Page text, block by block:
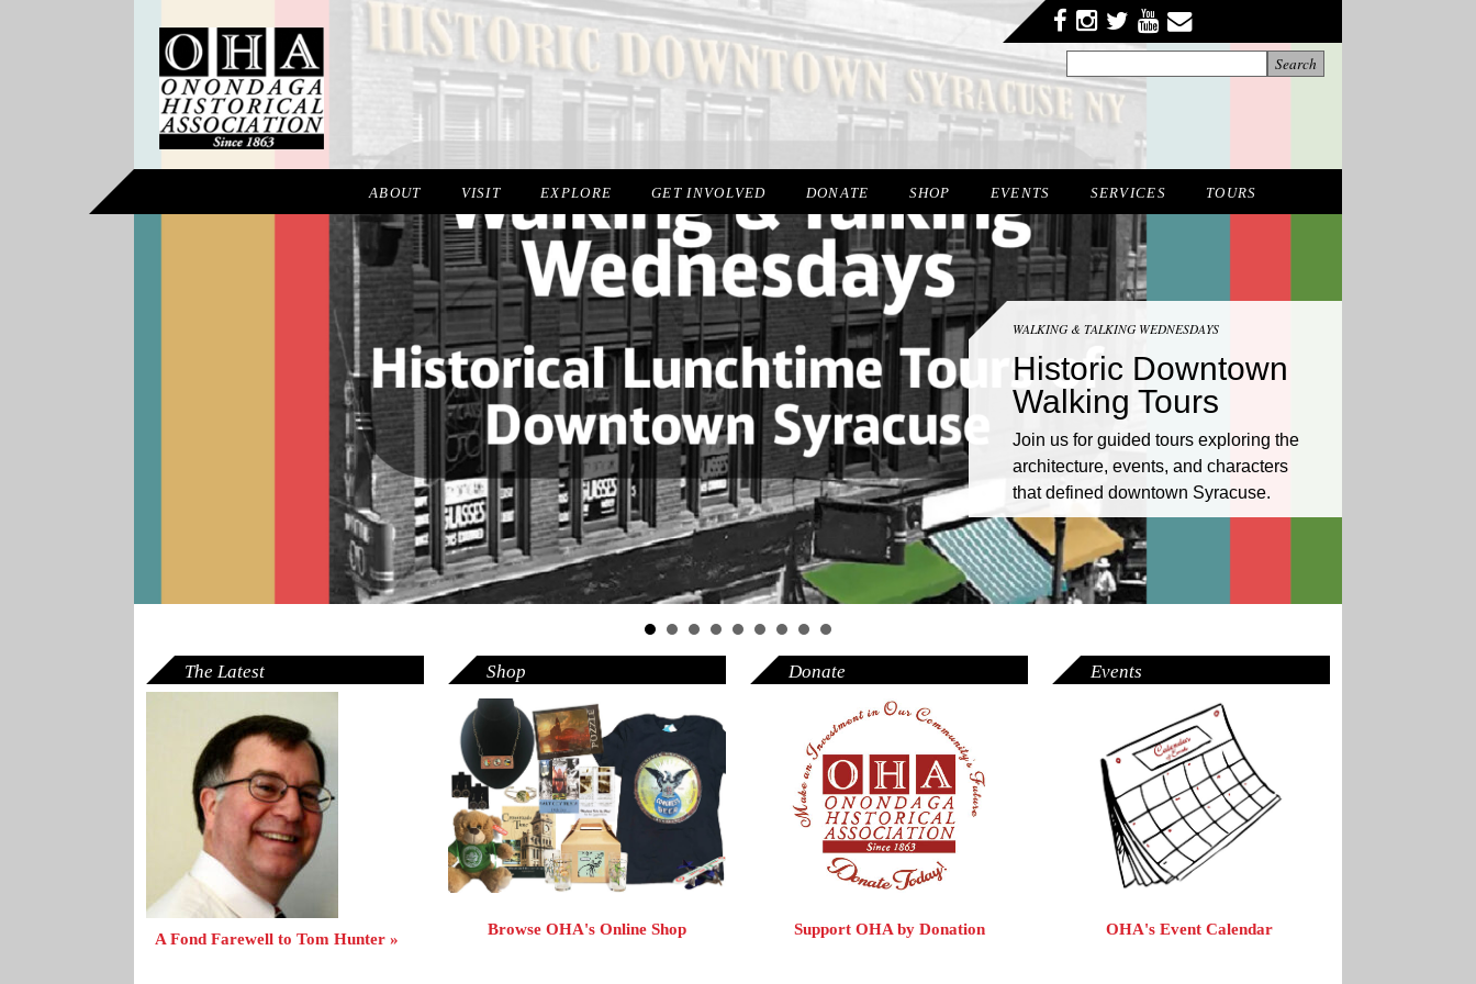
ABOUT VISIT EXPLORE GET INVOLVED DONATE SHOP EVENTS SERVICES TOURS
Facebook
Instagram
TwitterYouTube
WALKING & TALKING WEDNESDAYS
Historic Downtown
Walking Tours
Join us for guided tours exploring the
architecture, events, and characters
that defined downtown Syracuse.
The Latest
A Fond Farewell to Tom Hunter »
Shop
Browse OHA's Online Shop
Donate
Support OHA by Donation
Events
OHA's Event Calendar